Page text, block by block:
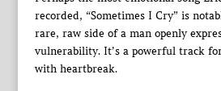
recorded, “Sometimes I Cry” is
rare, raw side of a man openly
vulnerability. It’s a powerful track
with heartbreak.